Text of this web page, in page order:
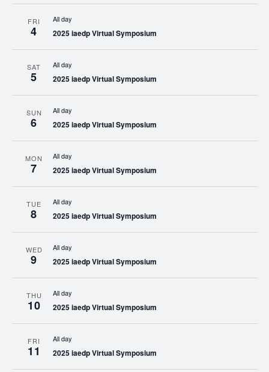
FRI
4
All day
2025 iaedp Virtual Symposium
SAT
5
All day
2025 iaedp Virtual Symposium
SUN
6
All day
2025 iaedp Virtual Symposium
MON
7
All day
2025 iaedp Virtual Symposium
TUE
8
All day
2025 iaedp Virtual Symposium
WED
9
All day
2025 iaedp Virtual Symposium
THU
10
All day
2025 iaedp Virtual Symposium
FRI
11
All day
2025 iaedp Virtual Symposium